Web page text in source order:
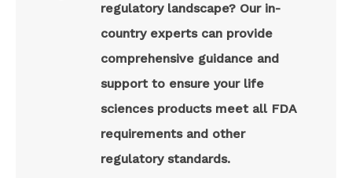
regulatory landscape? Our in-
country experts can provide
comprehensive guidance and
support to ensure your life
sciences products meet all FDA
requirements and other
regulatory standards.